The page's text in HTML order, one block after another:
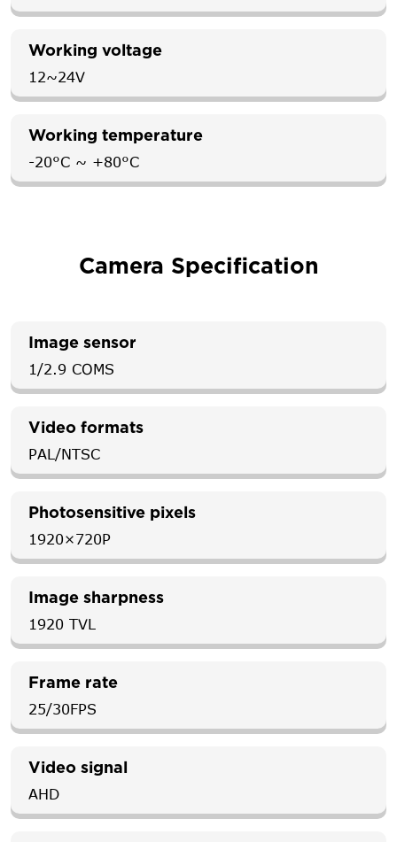
Working voltage
12~24V
Working temperature
-20°C ~ +80°C
Camera Specification
Image sensor
1/2.9 COMS
Video formats
PAL/NTSC
Photosensitive pixels
1920×720P
Image sharpness
1920 TVL
Frame rate
25/30FPS
Video signal
AHD